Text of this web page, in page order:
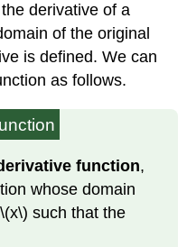
derivative of a
of the original
is defined. We can
as follows.
function,
whose domain
such that the